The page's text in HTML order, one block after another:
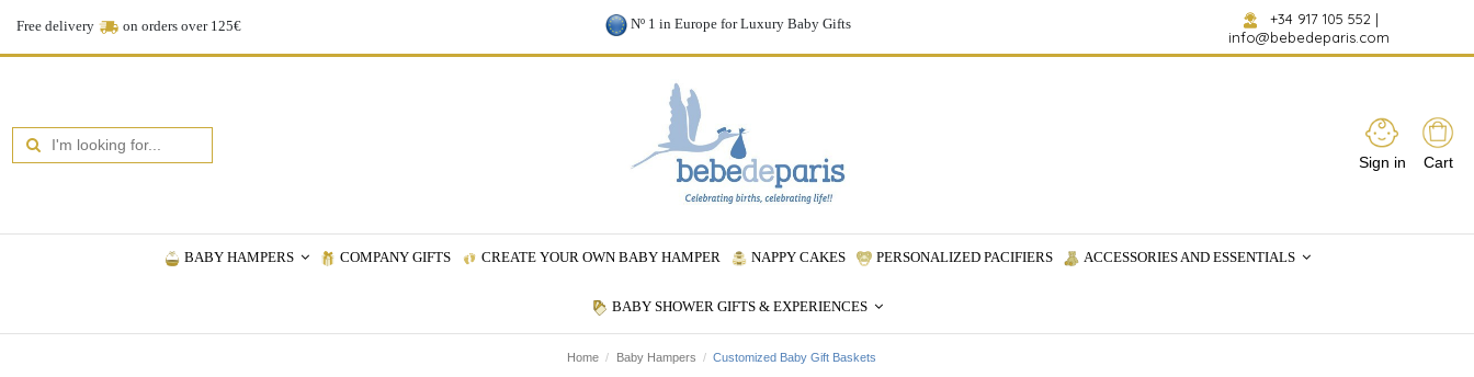
Free delivery on orders over 125€ Nº 1 in Europe for Luxury Baby Gifts +34 917 105 552 |
info@bebedeparis.com
Sign in Cart
BABY HAMPERS COMPANY GIFTS CREATE YOUR OWN BABY HAMPER NAPPY CAKES PERSONALIZED PACIFIERS ACCESSORIES AND ESSENTIALS
BABY SHOWER GIFTS & EXPERIENCES
Home Baby Hampers Customized Baby Gift Baskets